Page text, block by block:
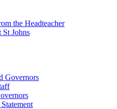
the Headteacher
Johns
Governors